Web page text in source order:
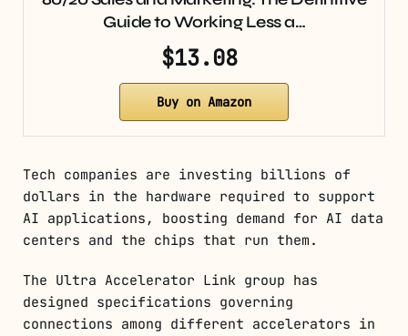
Guide to Working Less a…
$13.08
Buy on Amazon
Tech companies are investing billions of
dollars in the hardware required to support
AI applications, boosting demand for AI data
centers and the chips that run them.
The Ultra Accelerator Link group has
designed specifications governing
connections among different accelerators in